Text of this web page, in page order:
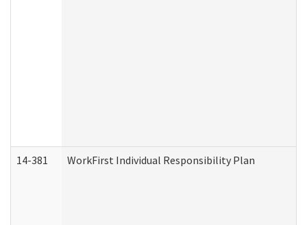
14-381 WorkFirst Individual Responsibility Plan